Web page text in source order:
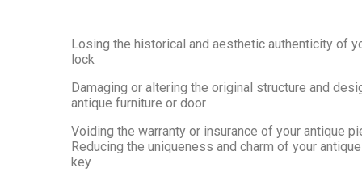
Losing the historical and aesthetic authenticity of
lock
Damaging or altering the original structure and
antique furniture or door
Voiding the warranty or insurance of your antique
Reducing the uniqueness and charm of your
key